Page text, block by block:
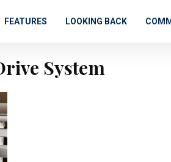
FEATURES LOOKING BACK
System